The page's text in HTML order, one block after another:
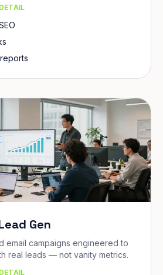
Gen
email campaigns engineered to
real leads — not vanity metrics.